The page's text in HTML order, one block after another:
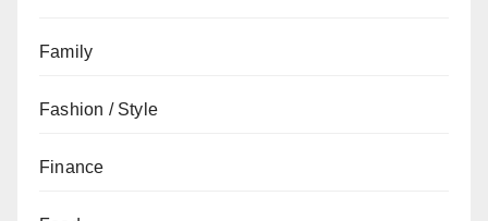
Family
Fashion / Style
Finance